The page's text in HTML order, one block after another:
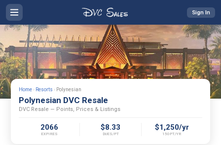
Sign In
Home › Resorts › Polynesian
Polynesian DVC Resale
DVC Resale — Points, Prices & Listings
2066
EXPIRES
$8.33
DUES/PT
$1,250/yr
150PT/YR